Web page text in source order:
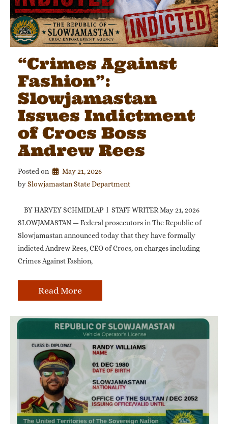
“Crimes Against
Fashion”:
Slowjamastan
Issues Indictment
of Crocs Boss
Andrew Rees
Posted on
May 21, 2026
by Slowjamastan State Department
BY HARVEY SCHMIDLAP l STAFF WRITER May 21, 2026
SLOWJAMASTAN — Federal prosecutors in The Republic of
Slowjamastan announced today that they have formally
indicted Andrew Rees, CEO of Crocs, on charges including
Crimes Against Fashion,
Read More